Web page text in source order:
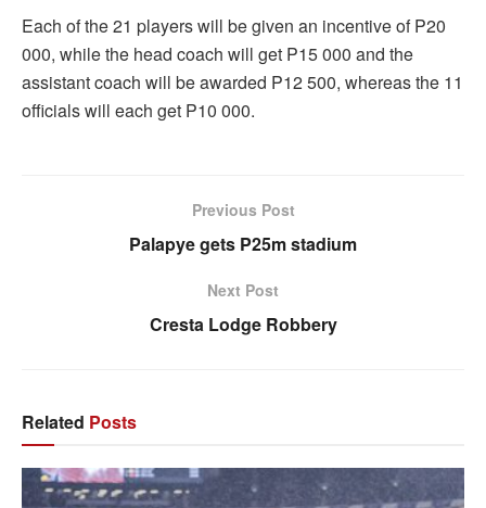
Each of the 21 players will be given an incentive of P20
000, while the head coach will get P15 000 and the
assistant coach will be awarded P12 500, whereas the 11
officials will each get P10 000.
Previous Post
Palapye gets P25m stadium
Next Post
Cresta Lodge Robbery
Related Posts